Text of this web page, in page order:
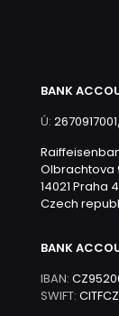
BANK
Ú:
Olbrachtova
14021 Praha 4
Czech
BANK
IBAN:
SWIFT: